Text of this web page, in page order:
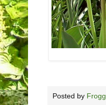
Posted by